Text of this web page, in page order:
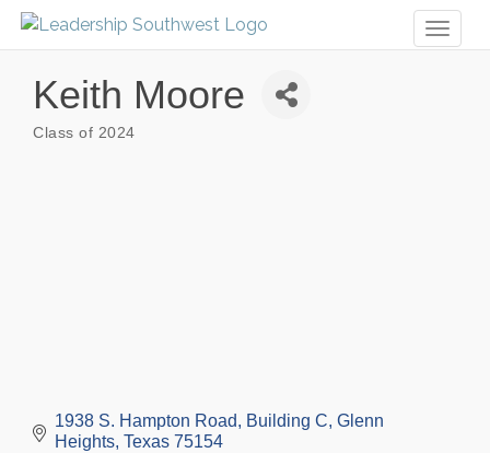
Keith Moore
Class of 2024
1938 S. Hampton Road Building C Glenn
Heights Texas 75154